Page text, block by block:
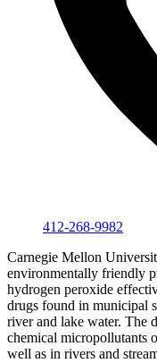
412-268-9982
Carnegie Mellon
environmentally friendly
hydrogen peroxide
drugs found in municipal
river and lake water. The
chemical micropollutants
well as in rivers and